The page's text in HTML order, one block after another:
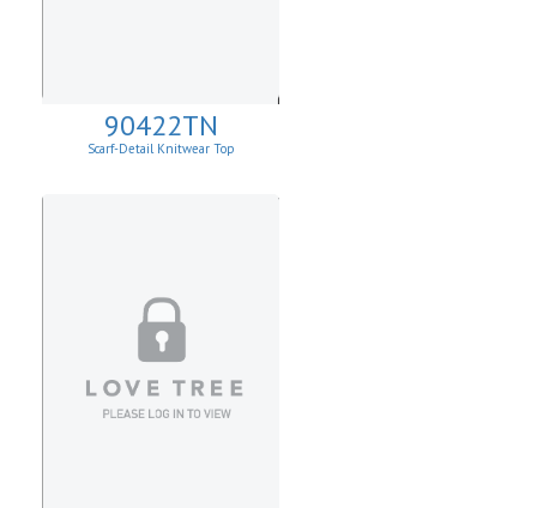
90422TN
Scarf-Detail Knitwear Top